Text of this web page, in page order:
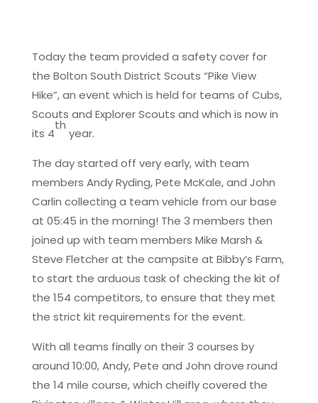
Today the team provided a safety cover for
the Bolton South District Scouts “Pike View
Hike”, an event which is held for teams of Cubs,
Scouts and Explorer Scouts and which is now in
its 4
th
year.
The day started off very early, with team
members Andy Ryding, Pete McKale, and John
Carlin collecting a team vehicle from our base
at 05:45 in the morning! The 3 members then
joined up with team members Mike Marsh &
Steve Fletcher at the campsite at Bibby’s Farm,
to start the arduous task of checking the kit of
the 154 competitors, to ensure that they met
the strict kit requirements for the event.
With all teams finally on their 3 courses by
around 10:00, Andy, Pete and John drove round
the 14 mile course, which cheifly covered the